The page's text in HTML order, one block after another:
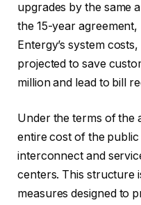
upgrades by the same
the 15-year
Entergy’s system
projected to save
million and lead to bill
Under the terms of the
entire cost of the
interconnect and
centers. This structure
measures designed to